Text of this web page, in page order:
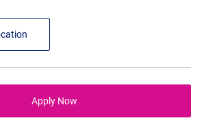
Apply Now